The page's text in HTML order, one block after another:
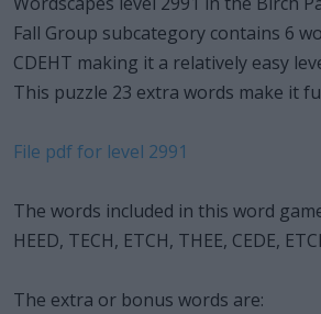
Fall Group subcategory contains 6
CDEHT making it a relatively easy
This puzzle 23 extra words make it
File pdf for level 2991
The words included in this word
HEED, TECH, ETCH, THEE, CEDE,
The extra or bonus words are: